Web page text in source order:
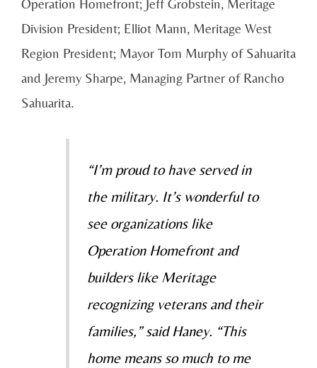
Operation Homefront; Jeff Grobstein, Meritage
Division President; Elliot Mann, Meritage West
Region President; Mayor Tom Murphy of Sahuarita
and Jeremy Sharpe, Managing Partner of Rancho
Sahuarita.
“I’m proud to have served in
the military. It’s wonderful to
see organizations like
Operation Homefront and
builders like Meritage
recognizing veterans and their
families,” said Haney. “This
home means so much to me